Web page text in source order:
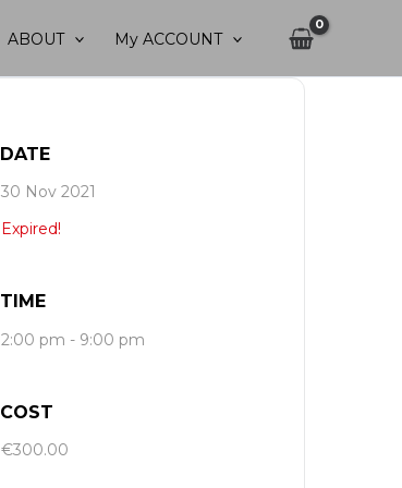
ABOUT My ACCOUNT
DATE
30 Nov 2021
Expired!
TIME
2:00 pm - 9:00 pm
COST
€300.00